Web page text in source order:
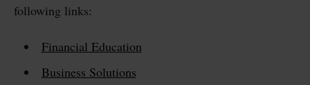
following links:
Financial Education
Business Solutions